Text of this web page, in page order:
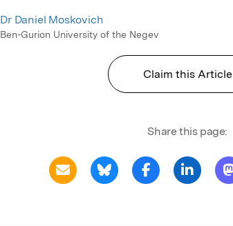
Dr Daniel Moskovich
Ben-Gurion University of the Negev
Claim this Article
Share this page: